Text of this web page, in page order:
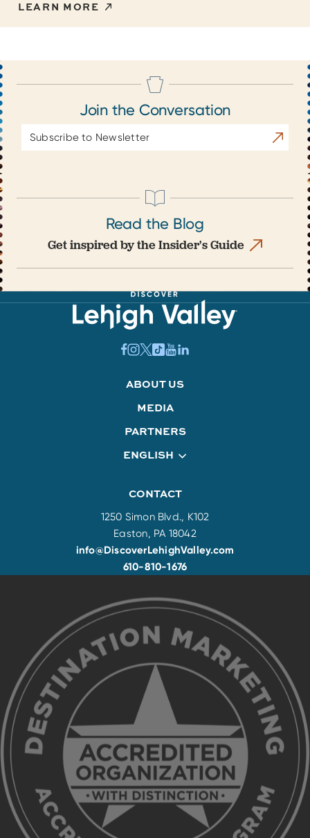
LEARN MORE
Join the Conversation
Address
Read the Blog
Get inspired by the Insider's Guide
ABOUT US
MEDIA
PARTNERS
ENGLISH
CONTACT
1250 Simon Blvd., K102
Easton, PA 18042
info@DiscoverLehighValley.com
610-810-1676